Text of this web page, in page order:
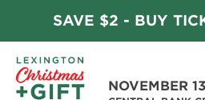
SAVE $2 - BUY
NOVEMBER